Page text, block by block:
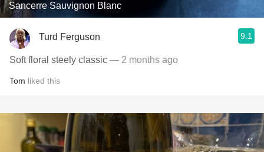
Sancerre Sauvignon Blanc
Turd Ferguson 9.1
Soft floral steely classic — 2 months ago
Tom liked this